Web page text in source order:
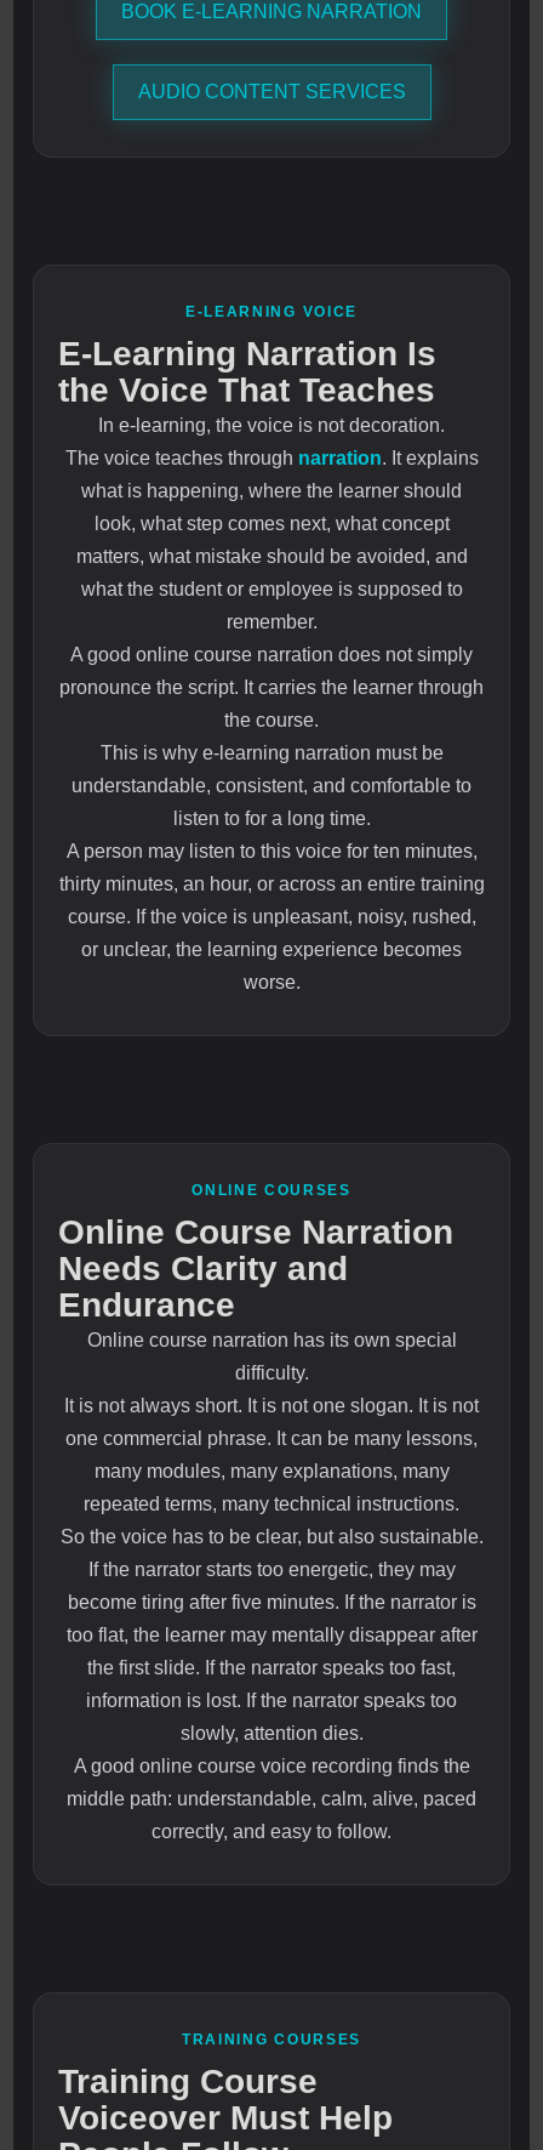
BOOK E-LEARNING NARRATION
AUDIO CONTENT SERVICES
E-LEARNING VOICE
E-Learning Narration Is
the Voice That Teaches
In e-learning, the voice is not decoration.
The voice teaches through narration. It explains
what is happening, where the learner should
look, what step comes next, what concept
matters, what mistake should be avoided, and
what the student or employee is supposed to
remember.
A good online course narration does not simply
pronounce the script. It carries the learner through
the course.
This is why e-learning narration must be
understandable, consistent, and comfortable to
listen to for a long time.
A person may listen to this voice for ten minutes,
thirty minutes, an hour, or across an entire training
course. If the voice is unpleasant, noisy, rushed,
or unclear, the learning experience becomes
worse.
ONLINE COURSES
Online Course Narration
Needs Clarity and
Endurance
Online course narration has its own special
difficulty.
It is not always short. It is not one slogan. It is not
one commercial phrase. It can be many lessons,
many modules, many explanations, many
repeated terms, many technical instructions.
So the voice has to be clear, but also sustainable.
If the narrator starts too energetic, they may
become tiring after five minutes. If the narrator is
too flat, the learner may mentally disappear after
the first slide. If the narrator speaks too fast,
information is lost. If the narrator speaks too
slowly, attention dies.
A good online course voice recording finds the
middle path: understandable, calm, alive, paced
correctly, and easy to follow.
TRAINING COURSES
Training Course
Voiceover Must Help